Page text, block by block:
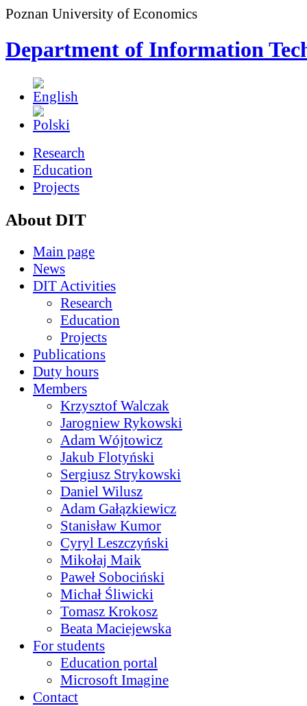
Poznan University of Economics
Department of Information
Research
Education
Projects
About DIT
Main page
News
DIT Activities
Research
Education
Projects
Publications
Duty hours
Members
Krzysztof Walczak
Jarogniew Rykowski
Adam Wójtowicz
Jakub Flotyński
Sergiusz Strykowski
Daniel Wilusz
Adam Gałązkiewicz
Stanisław Kumor
Cyryl Leszczyński
Mikołaj Maik
Paweł Sobociński
Michał Śliwicki
Tomasz Krokosz
Beata Maciejewska
For students
Education portal
Microsoft Imagine
Contact